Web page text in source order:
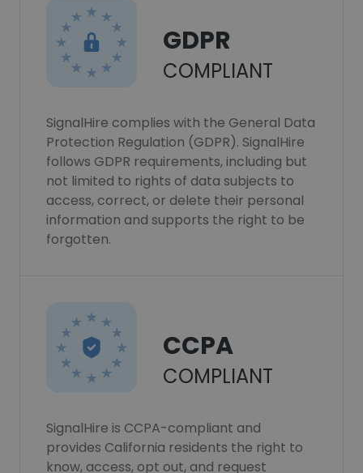
GDPR
COMPLIANT
SignalHire complies with the General Data
Protection Regulation (GDPR). SignalHire
follows GDPR requirements, including but
not limited to rights of data subjects to
access, correct, or delete their personal
information and supports the right to be
forgotten.
CCPA
COMPLIANT
SignalHire is CCPA-compliant and
provides California residents the right to
know, access, opt out, and request